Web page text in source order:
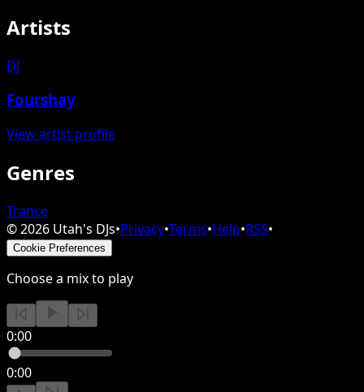
Artists
DJ
Fourshay
View artist profile
Genres
Trance
©2026 Utah's DJs•Privacy•Terms•Help•RSS•
Cookie Preferences
Choose a mix to play
0:00
0:00